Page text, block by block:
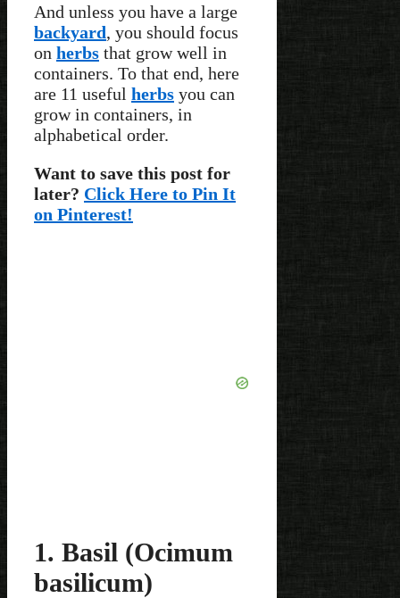
And unless you have a large
backyard, you should focus
on herbs that grow well in
containers. To that end, here
are 11 useful herbs you can
grow in containers, in
alphabetical order.
Want to save this post for
later? Click Here to Pin It
on Pinterest!
1. Basil (Ocimum
basilicum)